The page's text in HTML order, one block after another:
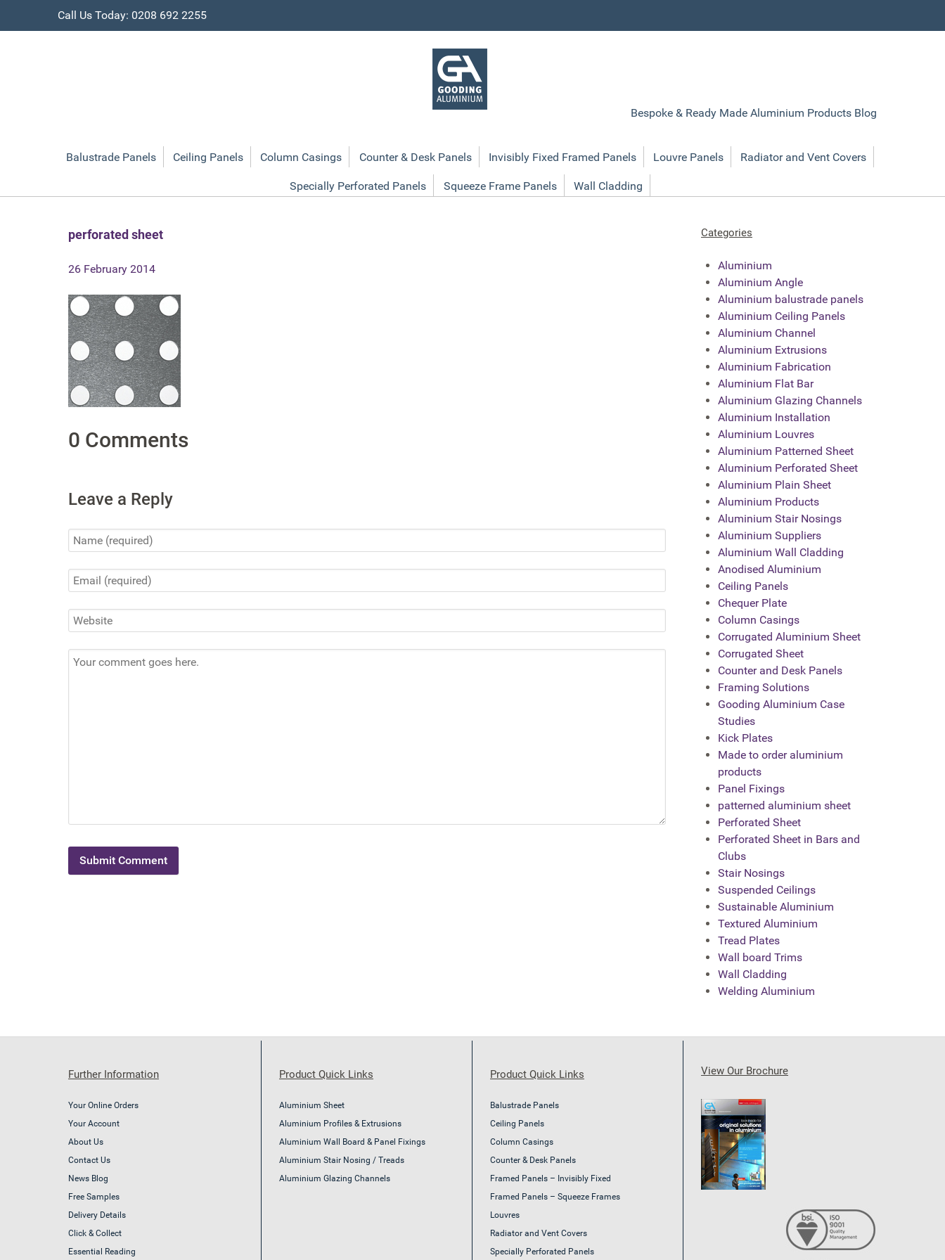
Call Us Today: 0208 692 2255
Bespoke & Ready Made Aluminium Products Blog
Balustrade Panels Ceiling Panels Column Casings Counter & Desk Panels Invisibly Fixed Framed Panels Louvre Panels Radiator and Vent Covers
Specially Perforated Panels Squeeze Frame Panels Wall Cladding
perforated sheet
26 February 2014
0 Comments
Leave a Reply
Categories
Aluminium
Aluminium Angle
Aluminium balustrade panels
Aluminium Ceiling Panels
Aluminium Channel
Aluminium Extrusions
Aluminium Fabrication
Aluminium Flat Bar
Aluminium Glazing Channels
Aluminium Installation
Aluminium Louvres
Aluminium Patterned Sheet
Aluminium Perforated Sheet
Aluminium Plain Sheet
Aluminium Products
Aluminium Stair Nosings
Aluminium Suppliers
Aluminium Wall Cladding
Anodised Aluminium
Ceiling Panels
Chequer Plate
Column Casings
Corrugated Aluminium Sheet
Corrugated Sheet
Counter and Desk Panels
Framing Solutions
Gooding Aluminium Case
Studies
Kick Plates
Made to order aluminium
products
Panel Fixings
patterned aluminium sheet
Perforated Sheet
Perforated Sheet in Bars and
Clubs
Stair Nosings
Suspended Ceilings
Sustainable Aluminium
Textured Aluminium
Tread Plates
Wall board Trims
Wall Cladding
Welding Aluminium
Further Information
Your Online Orders
Your Account
About Us
Contact Us
News Blog
Free Samples
Delivery Details
Click & Collect
Essential Reading
Product Quick Links
Aluminium Sheet
Aluminium Profiles & Extrusions
Aluminium Wall Board & Panel Fixings
Aluminium Stair Nosing / Treads
Aluminium Glazing Channels
Product Quick Links
Balustrade Panels
Ceiling Panels
Column Casings
Counter & Desk Panels
Framed Panels – Invisibly Fixed
Framed Panels – Squeeze Frames
Louvres
Radiator and Vent Covers
Specially Perforated Panels
View Our Brochure